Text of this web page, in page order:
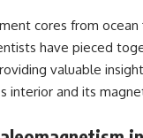
February
—
February
—
🔔
Findings**
cores from ocean
have pieced
valuable
interior and its